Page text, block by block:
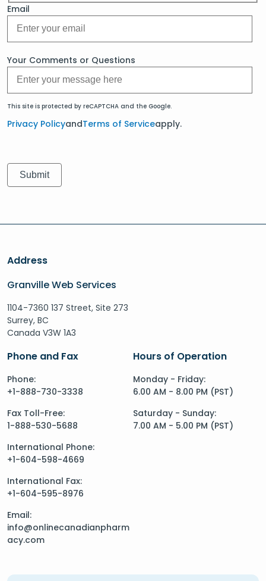
Email
Your Comments or Questions
This site is protected by reCAPTCHA and the Google.
Privacy PolicyandTerms of Serviceapply.
Address
Granville Web Services
1104-7360 137 Street, Site 273
Surrey, BC
Canada V3W 1A3
Phone and Fax
Phone:
+1-888-730-3338
Fax Toll-Free:
1-888-530-5688
International Phone:
+1-604-598-4669
International Fax:
+1-604-595-8976
Email:
info@onlinecanadianpharm
acy.com
Hours of Operation
Monday - Friday:
6.00 AM - 8.00 PM (PST)
Saturday - Sunday:
7.00 AM - 5.00 PM (PST)